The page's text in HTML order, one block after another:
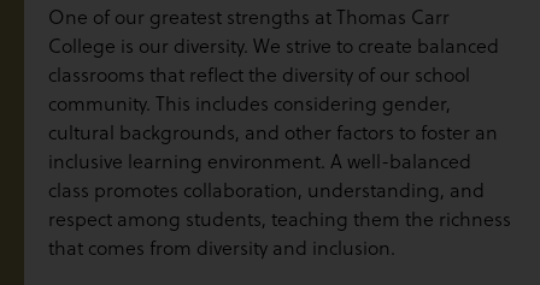
One of our greatest strengths at Thomas Carr
College is our diversity. We strive to create balanced
classrooms that reflect the diversity of our school
community. This includes considering gender,
cultural backgrounds, and other factors to foster an
inclusive learning environment. A well-balanced
class promotes collaboration, understanding, and
respect among students, teaching them the richness
that comes from diversity and inclusion.